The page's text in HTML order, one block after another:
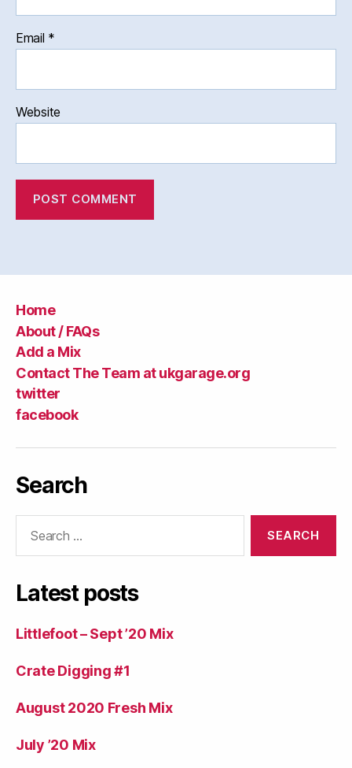
Email *
Website
Home
About / FAQs
Add a Mix
Contact The Team at ukgarage.org
twitter
facebook
Search
Latest posts
Littlefoot – Sept ’20 Mix
Crate Digging #1
August 2020 Fresh Mix
July ’20 Mix